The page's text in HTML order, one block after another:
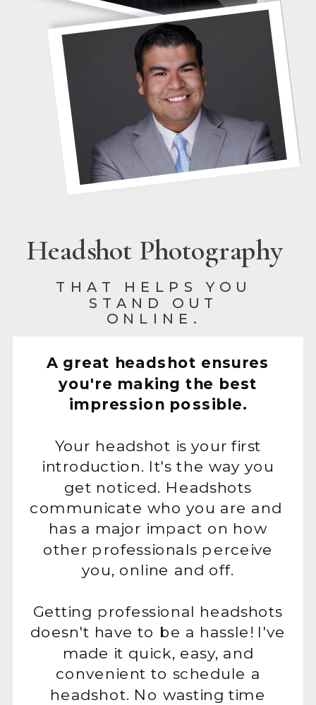
A great headshot ensures
you're making the best
impression possible.
Your headshot is your first
introduction. It's the way you
get noticed. Headshots
communicate who you are and
has a major impact on how
other professionals perceive
you, online and off.
Getting professional headshots
doesn't have to be a hassle! I've
made it quick, easy, and
convenient to schedule a
headshot. No wasting time
THAT HELPS YOU
STAND OUT
ONLINE.
Headshot Photography